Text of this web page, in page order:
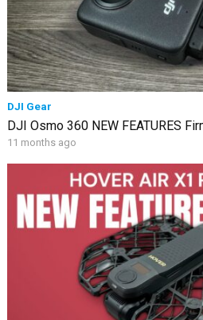
DJI Gear
DJI Osmo 360 NEW FEATURES
11 months ago